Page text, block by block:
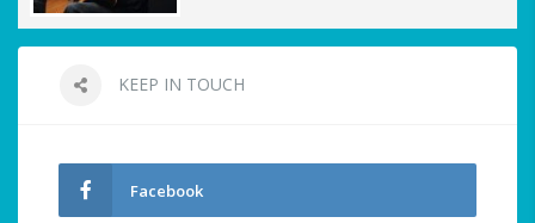
KEEP IN TOUCH
Facebook